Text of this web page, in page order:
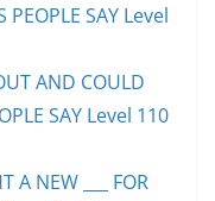
PEOPLE SAY Level
AND COULD
SAY Level 110
A NEW ___ FOR